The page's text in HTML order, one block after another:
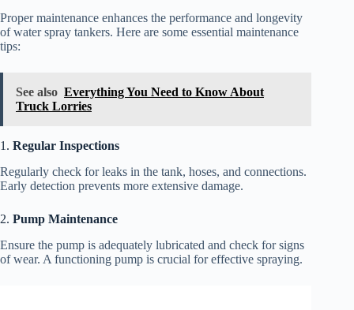
Proper maintenance enhances the performance and longevity
of water spray tankers. Here are some essential maintenance
tips:
See also Everything You Need to Know About
Truck Lorries
1. Regular Inspections
Regularly check for leaks in the tank, hoses, and connections.
Early detection prevents more extensive damage.
2. Pump Maintenance
Ensure the pump is adequately lubricated and check for signs
of wear. A functioning pump is crucial for effective spraying.